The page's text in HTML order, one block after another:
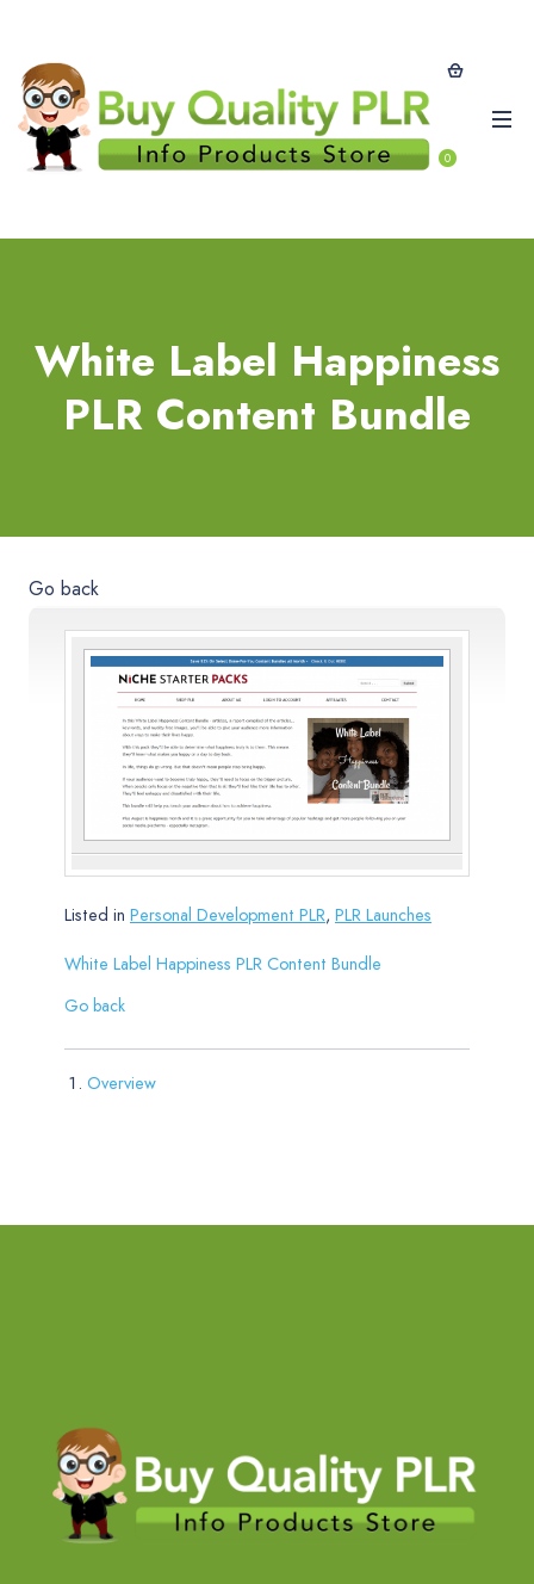
0
White Label Happiness
PLR Content Bundle
Go back
Listed in Personal Development PLR, PLR Launches
White Label Happiness PLR Content Bundle
Go back
Overview